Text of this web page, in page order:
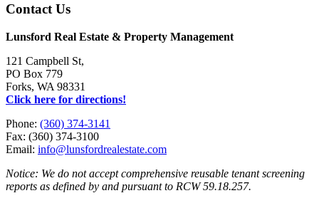
Contact Us
Lunsford Real Estate & Property Management
121 Campbell St,
PO Box 779
Forks, WA 98331
Click here for directions!
Phone: (360) 374-3141
Fax: (360) 374-3100
Email: info@lunsfordrealestate.com
Notice: We do not accept comprehensive reusable tenant screening
reports as defined by and pursuant to RCW 59.18.257.